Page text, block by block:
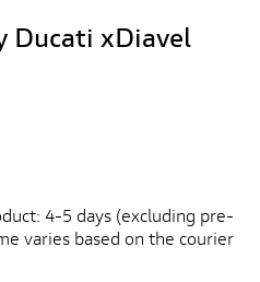
Ducati xDiavel
4-5 days (excluding pre-
varies based on the courier